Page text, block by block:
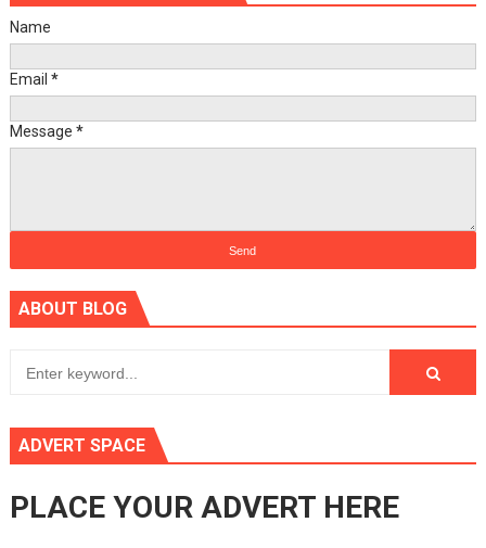
Name
Email *
Message *
ABOUT BLOG
ADVERT SPACE
PLACE YOUR ADVERT HERE